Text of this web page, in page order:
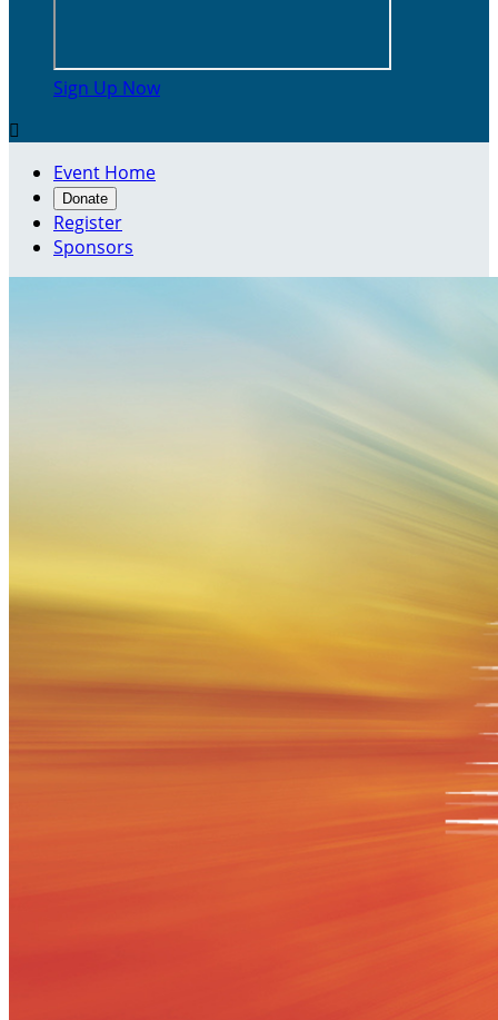
Sign Up Now

Event Home
Donate
Register
Sponsors